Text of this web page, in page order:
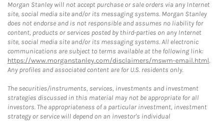
Morgan Stanley will not accept purchase or sale orders via any Internet
site, social media site and/or its messaging systems. Morgan Stanley
does not endorse and is not responsible and assumes no liability for
content, products or services posted by third-parties on any Internet
site, social media site and/or its messaging systems. All electronic
communications are subject to terms available at the following link:
https://www.morganstanley.com/disclaimers/mswm-email.html.
Any profiles and associated content are for U.S. residents only.
The securities/instruments, services, investments and investment
strategies discussed in this material may not be appropriate for all
investors. The appropriateness of a particular investment, investment
strategy or service will depend on an investor's individual